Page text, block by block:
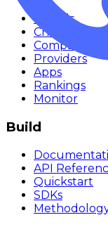
Models
Chat
Compare
Providers
Apps
Rankings
Monitor
Build
API
Quickstart
SDKs